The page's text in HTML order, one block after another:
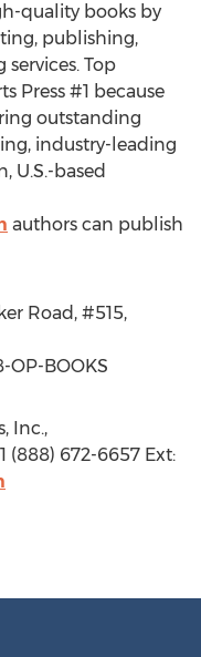
quality books by
publishing,
Top
Press #1 because
outstanding
industry-leading
U.S.-based
authors can publish
Road, #515,
OP-BOOKS
Inc.,
(888) 672-6657 Ext: